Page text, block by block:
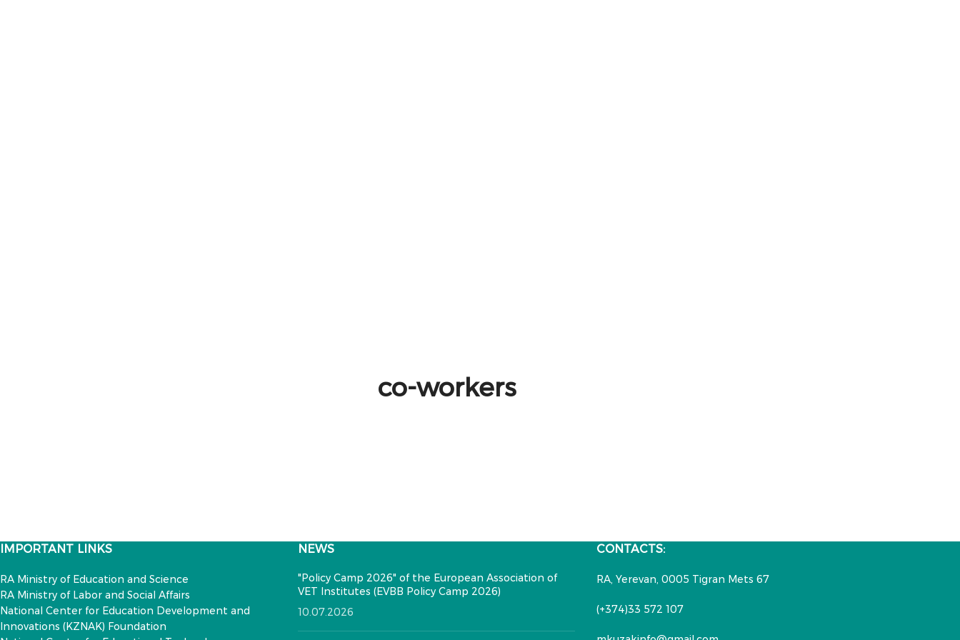
co-workers
IMPORTANT LINKS
RA Ministry of Education and Science
RA Ministry of Labor and Social Affairs
National Center for Education Development and
Innovations (KZNAK) Foundation
NEWS
"Policy Camp 2026" of the European Association of
VET Institutes (EVBB Policy Camp 2026)
10.07.2026
CONTACTS:
RA, Yerevan, 0005 Tigran Mets 67
(+374)33 572 107